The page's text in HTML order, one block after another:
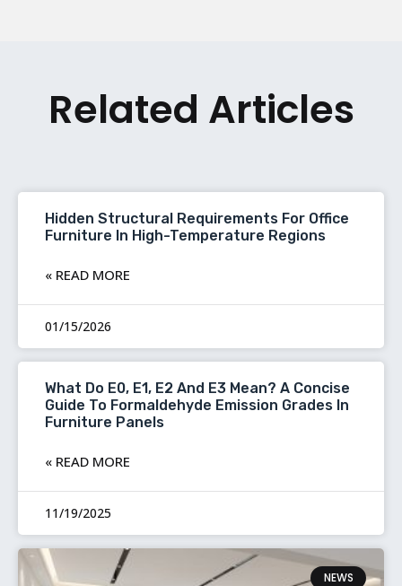
Related Articles
Hidden Structural Requirements For Office
Furniture In High-Temperature Regions
READ MORE »
01/15/2026
What Do E0, E1, E2 And E3 Mean? A Concise
Guide To Formaldehyde Emission Grades In
Furniture Panels
READ MORE »
11/19/2025
NEWS